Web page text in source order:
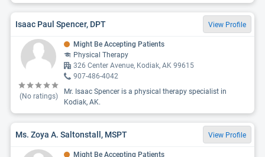
Isaac Paul Spencer, DPT View Profile
(No ratings)
Might Be Accepting Patients
Physical Therapy
326 Center Avenue, Kodiak, AK 99615
907-486-4042
Mr. Isaac Spencer is a physical therapy specialist in
Kodiak, AK.
Ms. Zoya A. Saltonstall, MSPT View Profile
Might Be Accepting Patients